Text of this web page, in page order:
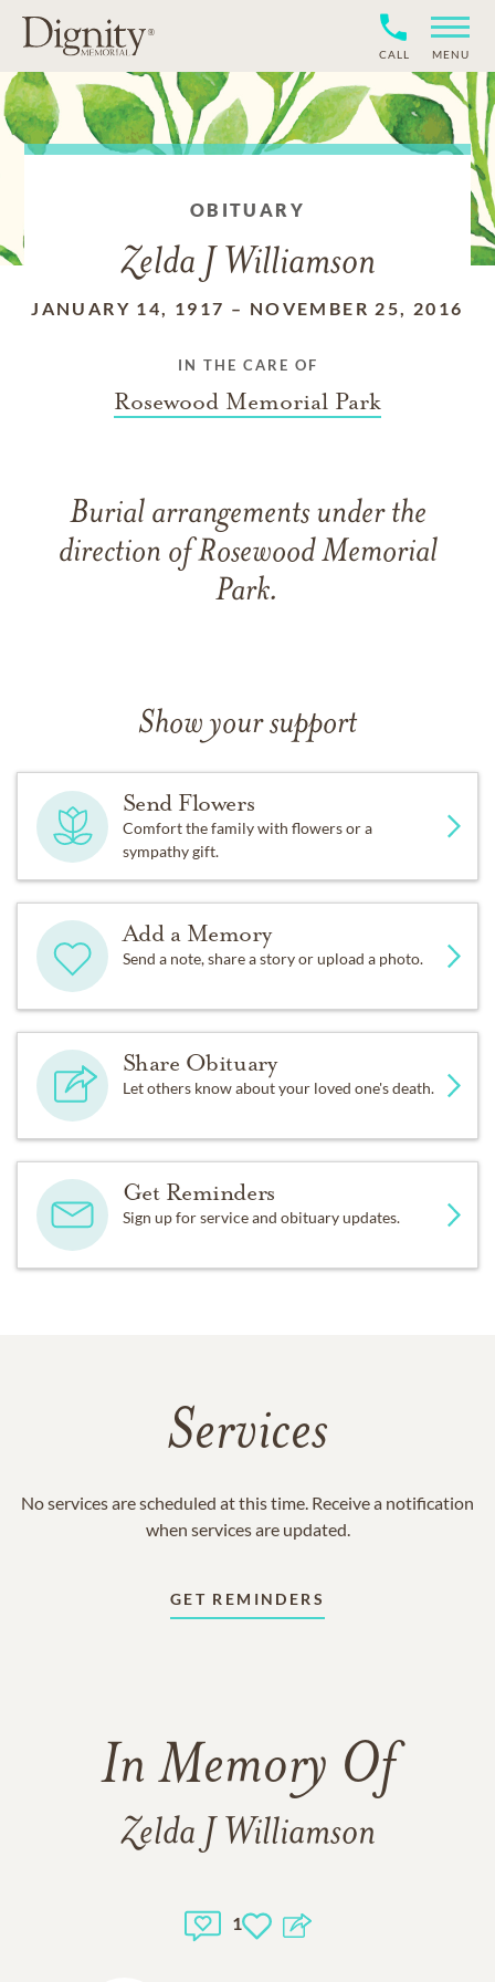
CALL MENU
OBITUARY
Zelda J Williamson
JANUARY 14, 1917 – NOVEMBER 25, 2016
IN THE CARE OF
Rosewood Memorial Park
Burial arrangements under the
direction of Rosewood Memorial
Park.
Show your support
Send Flowers
Comfort the family with flowers or a
sympathy gift.
Add a Memory
Send a note, share a story or upload a photo.
Share Obituary
Let others know about your loved one's death.
Get Reminders
Sign up for service and obituary updates.
Services
No services are scheduled at this time. Receive a notification
when services are updated.
GET REMINDERS
In Memory Of
Zelda J Williamson
1